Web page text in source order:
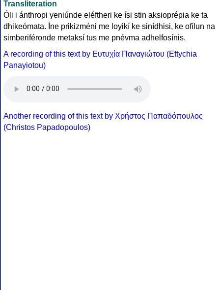
Transliteration
Óli i ánthropi yeniúnde eléftheri ke ísi stin aksioprépia ke ta
dhikeómata. Íne prikizméni me loyikí ke sinídhisi, ke ofílun na
simberiféronde metaksí tus me pnévma adhelfosínis.
A recording of this text by Eυτυχία Παναγιώτου (Eftychia
Panayiotou)
Another recording of this text by Χρήστος Παπαδόπουλος
(Christos Papadopoulos)